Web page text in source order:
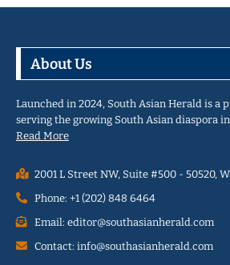
About Us
Launched in 2024, South Asian Herald is a
serving the growing South Asian diaspora
Read More
2001 L Street NW, Suite #500 - 50520,
Phone: +1 (202) 848 6464
Email: editor@southasianherald.com
Contact: info@southasianherald.com